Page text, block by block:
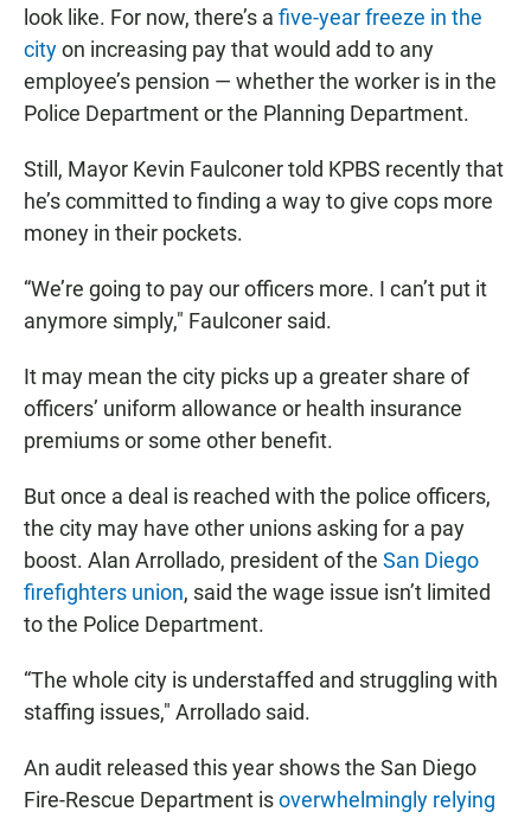
look like. For now, there’s a five-year freeze in the
cityon increasing pay that would add to any
employee’s pension — whether the worker is in the
Police Department or the Planning Department.
Still, Mayor Kevin Faulconer told KPBS recently that
he’s committed to finding a way to give cops more
money in their pockets.
“We’re going to pay our officers more. I can’t put it
anymore simply," Faulconer said.
It may mean the city picks up a greater share of
officers’ uniform allowance or health insurance
premiums or some other benefit.
But once a deal is reached with the police officers,
the city may have other unions asking for a pay
boost. Alan Arrollado, president of the San Diego
firefighters union, said the wage issue isn’t limited
to the Police Department.
“The whole city is understaffed and struggling with
staffing issues," Arrollado said.
An audit released this year shows the San Diego
Fire-Rescue Department isoverwhelmingly relying